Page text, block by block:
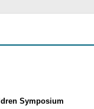
Symposium